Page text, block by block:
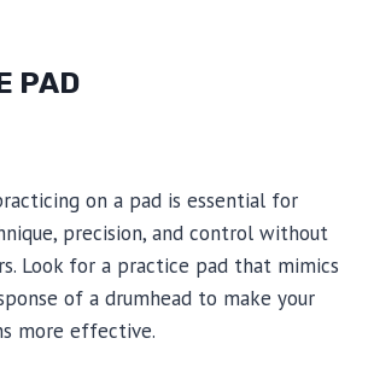
PAD
on a pad is essential for
precision, and control without
Look for a practice pad that mimics
of a drumhead to make your
more effective.